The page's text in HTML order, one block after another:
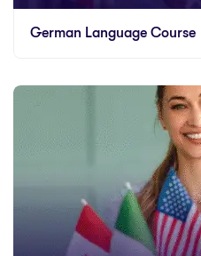
German Language Course